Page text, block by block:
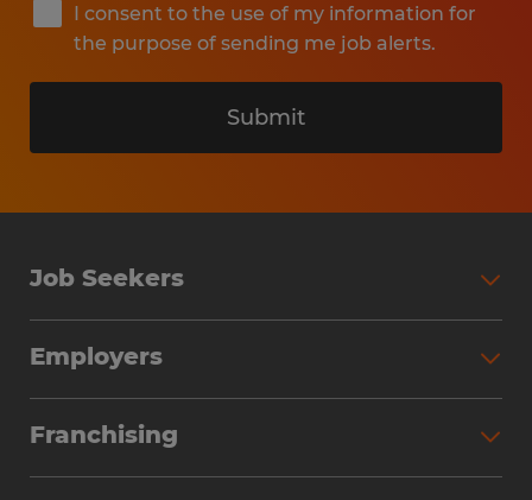
I consent to the use of my information for
the purpose of sending me job alerts.
Submit
Job Seekers
Why Work with Spherion
Employers
Workforce Solutions
Franchising